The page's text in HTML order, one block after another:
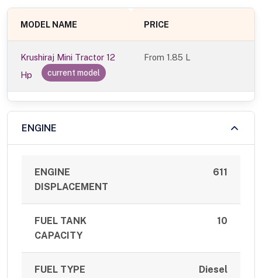
MODEL NAME PRICE
Krushiraj Mini Tractor 12
Hp
current model
From1.85 L
ENGINE
ENGINE
DISPLACEMENT
611
FUEL TANK
CAPACITY
10
FUEL TYPE Diesel